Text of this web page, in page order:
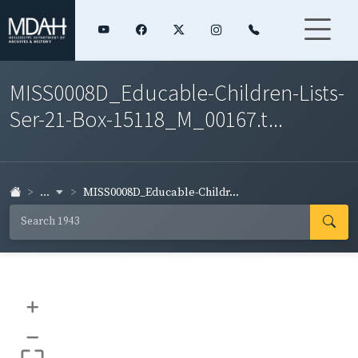
MISS0008D_Educable-Children-Lists-
Ser-21-Box-15118_M_00167.t...
... MISS0008D_Educable-Childr...
+
–